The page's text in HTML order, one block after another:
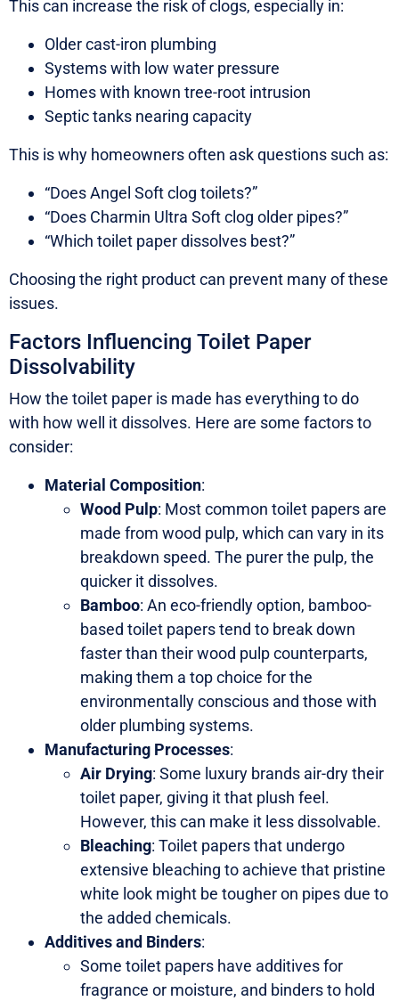
This can increase the risk of clogs, especially in:
Older cast-iron plumbing
Systems with low water pressure
Homes with known tree-root intrusion
Septic tanks nearing capacity
This is why homeowners often ask questions such as:
“Does Angel Soft clog toilets?”
“Does Charmin Ultra Soft clog older pipes?”
“Which toilet paper dissolves best?”
Choosing the right product can prevent many of these
issues.
Factors Influencing Toilet Paper
Dissolvability
How the toilet paper is made has everything to do
with how well it dissolves. Here are some factors to
consider:
Material Composition:
Wood Pulp: Most common toilet papers are
made from wood pulp, which can vary in its
breakdown speed. The purer the pulp, the
quicker it dissolves.
Bamboo: An eco-friendly option, bamboo-
based toilet papers tend to break down
faster than their wood pulp counterparts,
making them a top choice for the
environmentally conscious and those with
older plumbing systems.
Manufacturing Processes:
Air Drying: Some luxury brands air-dry their
toilet paper, giving it that plush feel.
However, this can make it less dissolvable.
Bleaching: Toilet papers that undergo
extensive bleaching to achieve that pristine
white look might be tougher on pipes due to
the added chemicals.
Additives and Binders:
Some toilet papers have additives for
fragrance or moisture, and binders to hold